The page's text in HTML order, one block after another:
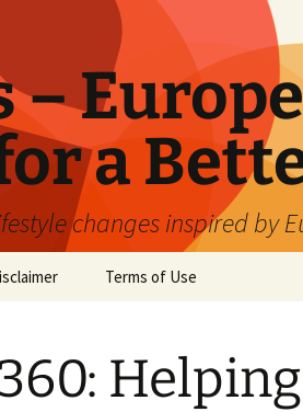
–
a
changes inspired by
Terms of Use
Helping